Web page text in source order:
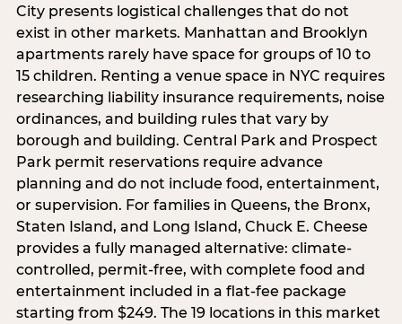
City presents logistical challenges that do not
exist in other markets. Manhattan and Brooklyn
apartments rarely have space for groups of 10 to
15 children. Renting a venue space in NYC requires
researching liability insurance requirements, noise
ordinances, and building rules that vary by
borough and building. Central Park and Prospect
Park permit reservations require advance
planning and do not include food, entertainment,
or supervision. For families in Queens, the Bronx,
Staten Island, and Long Island, Chuck E. Cheese
provides a fully managed alternative: climate-
controlled, permit-free, with complete food and
entertainment included in a flat-fee package
starting from $249. The 19 locations in this market